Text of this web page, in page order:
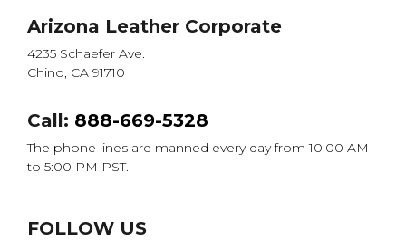
Arizona Leather Corporate
4235 Schaefer Ave.
Chino, CA 91710
Call: 888-669-5328
The phone lines are manned every day from 10:00 AM
to 5:00 PM PST.
FOLLOW US